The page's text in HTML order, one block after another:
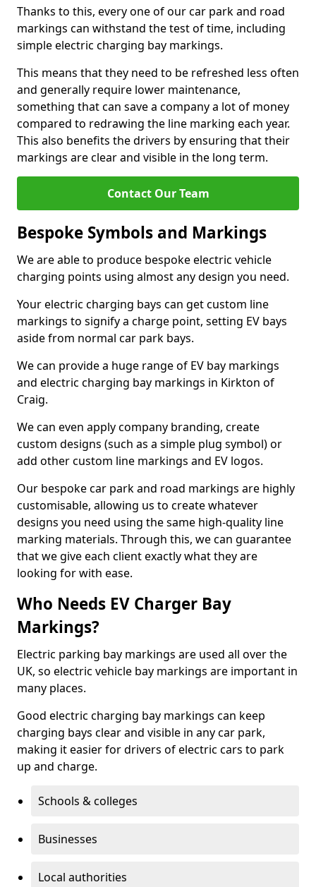
Thanks to this, every one of our car park and road
markings can withstand the test of time, including
simple electric charging bay markings.
This means that they need to be refreshed less often
and generally require lower maintenance,
something that can save a company a lot of money
compared to redrawing the line marking each year.
This also benefits the drivers by ensuring that their
markings are clear and visible in the long term.
Contact Our Team
Bespoke Symbols and Markings
We are able to produce bespoke electric vehicle
charging points using almost any design you need.
Your electric charging bays can get custom line
markings to signify a charge point, setting EV bays
aside from normal car park bays.
We can provide a huge range of EV bay markings
and electric charging bay markings in Kirkton of
Craig.
We can even apply company branding, create
custom designs (such as a simple plug symbol) or
add other custom line markings and EV logos.
Our bespoke car park and road markings are highly
customisable, allowing us to create whatever
designs you need using the same high-quality line
marking materials. Through this, we can guarantee
that we give each client exactly what they are
looking for with ease.
Who Needs EV Charger Bay
Markings?
Electric parking bay markings are used all over the
UK, so electric vehicle bay markings are important in
many places.
Good electric charging bay markings can keep
charging bays clear and visible in any car park,
making it easier for drivers of electric cars to park
up and charge.
Schools & colleges
Businesses
Local authorities